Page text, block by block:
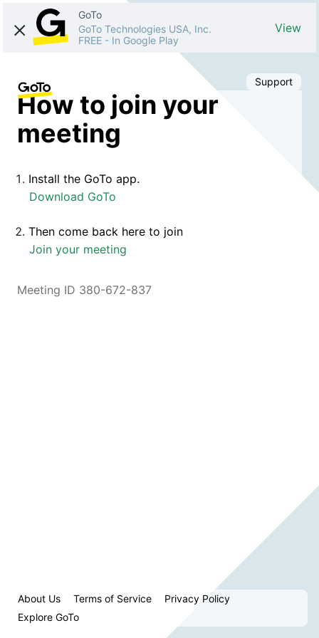
GoTo
GoTo Technologies USA, Inc.
FREE - In Google Play
View
Support
How to join your
meeting
Install the GoTo app.
Download GoTo
Then come back here to join
Join your meeting
Meeting ID 380-672-837
About Us Terms of Service
Privacy Policy
Explore GoTo